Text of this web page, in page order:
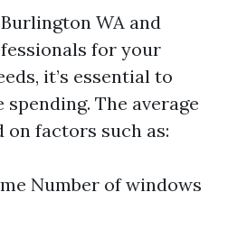
WA and
for your
it’s essential to
The average
on factors such as:
Number of windows